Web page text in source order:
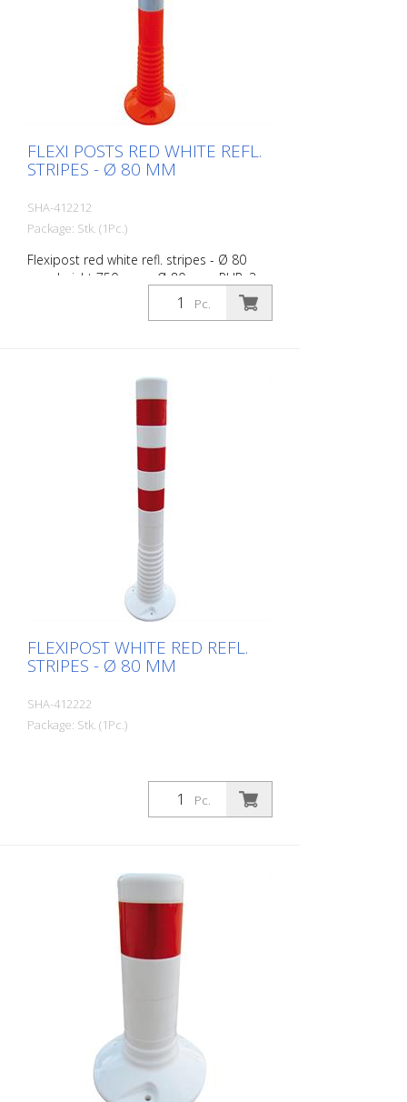
FLEXI POSTS RED WHITE REFL.
STRIPES - Ø 80 MM
SHA-412212
Package: Stk. (1Pc.)
Flexipost red white refl. stripes - Ø 80
mm, height 750 mm - Ø 80 mm, PUR, 3
reflective stripes, incl. 3 screws and
Pc.
FLEXIPOST WHITE RED REFL.
STRIPES - Ø 80 MM
SHA-412222
Package: Stk. (1Pc.)
Pc.